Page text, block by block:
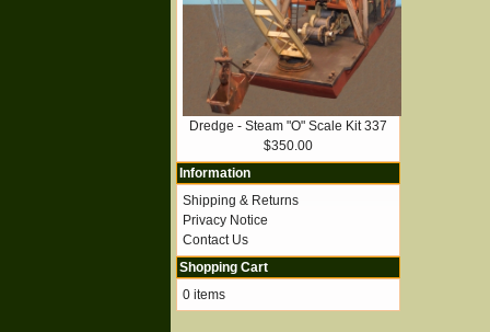
Dredge - Steam "O" Scale Kit 337
$350.00
Information
Shipping & Returns
Privacy Notice
Contact Us
Shopping Cart
0 items